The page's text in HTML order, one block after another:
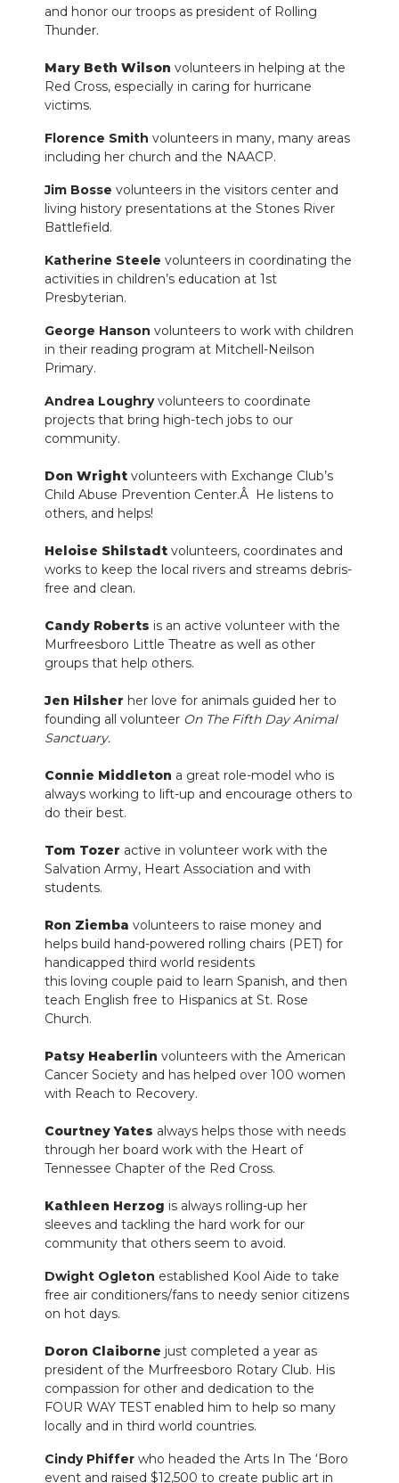
and honor our troops as president of Rolling
Thunder.
Mary Beth Wilson volunteers in helping at the
Red Cross, especially in caring for hurricane
victims.
Florence Smith volunteers in many, many areas
including her church and the NAACP.
Jim Bosse volunteers in the visitors center and
living history presentations at the Stones River
Battlefield.
Katherine Steele volunteers in coordinating the
activities in children’s education at 1st
Presbyterian.
George Hanson volunteers to work with children
in their reading program at Mitchell-Neilson
Primary.
Andrea Loughryvolunteers to coordinate
projects that bring high-tech jobs to our
community.
Don Wright volunteers with Exchange Club’s
Child Abuse Prevention Center.Â He listens to
others, and helps!
Heloise Shilstadt volunteers, coordinates and
works to keep the local rivers and streams debris-
free and clean.
Candy Roberts is an active volunteer with the
Murfreesboro Little Theatre as well as other
groups that help others.
Jen Hilsher her love for animals guided her to
founding all volunteer On The Fifth Day Animal
Sanctuary.
Connie Middleton a great role-model who is
always working to lift-up and encourage others to
do their best.
Tom Tozer active in volunteer work with the
Salvation Army, Heart Association and with
students.
Ron Ziemba volunteers to raise money and
helps build hand-powered rolling chairs (PET) for
handicapped third world residents
this loving couple paid to learn Spanish, and then
teach English free to Hispanics at St. Rose
Church.
Patsy Heaberlin volunteers with the American
Cancer Society and has helped over 100 women
with Reach to Recovery.
Courtney Yates always helps those with needs
through her board work with the Heart of
Tennessee Chapter of the Red Cross.
Kathleen Herzog is always rolling-up her
sleeves and tackling the hard work for our
community that others seem to avoid.
Dwight Ogleton established Kool Aide to take
free air conditioners/fans to needy senior citizens
on hot days.
Doron Claiborne just completed a year as
president of the Murfreesboro Rotary Club. His
compassion for other and dedication to the
FOUR WAY TEST enabled him to help so many
locally and in third world countries.
Cindy Phiffer who headed the Arts In The ‘Boro
event and raised $12,500 to create public art in